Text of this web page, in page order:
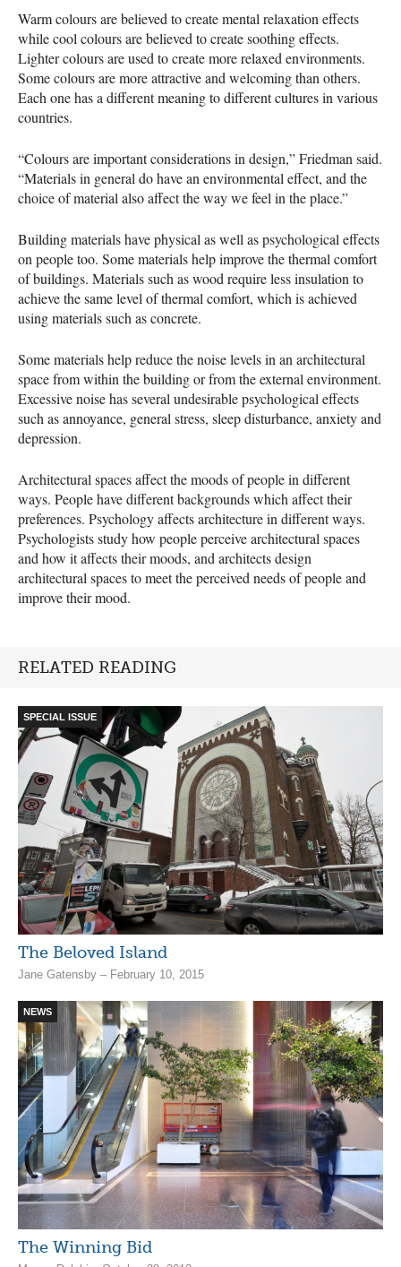
Warm colours are believed to create mental relaxation effects
while cool colours are believed to create soothing effects.
Lighter colours are used to create more relaxed environments.
Some colours are more attractive and welcoming than others.
Each one has a different meaning to different cultures in various
countries.
“Colours are important considerations in design,” Friedman said.
“Materials in general do have an environmental effect, and the
choice of material also affect the way we feel in the place.”
Building materials have physical as well as psychological effects
on people too. Some materials help improve the thermal comfort
of buildings. Materials such as wood require less insulation to
achieve the same level of thermal comfort, which is achieved
using materials such as concrete.
Some materials help reduce the noise levels in an architectural
space from within the building or from the external environment.
Excessive noise has several undesirable psychological effects
such as annoyance, general stress, sleep disturbance, anxiety and
depression.
Architectural spaces affect the moods of people in different
ways. People have different backgrounds which affect their
preferences. Psychology affects architecture in different ways.
Psychologists study how people perceive architectural spaces
and how it affects their moods, and architects design
architectural spaces to meet the perceived needs of people and
improve their mood.
RELATED READING
SPECIAL ISSUE
The Beloved Island
Jane Gatensby – February 10, 2015
NEWS
The Winning Bid